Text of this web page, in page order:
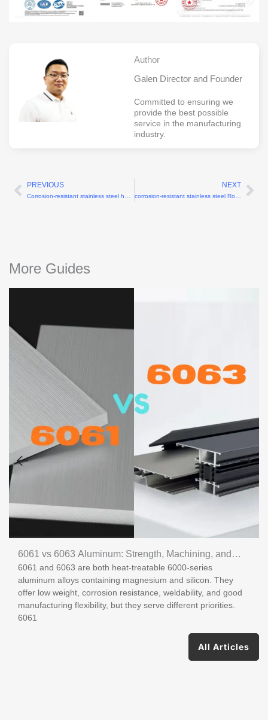
Author
Galen Director and Founder
Committed to ensuring we
provide the best possible
service in the manufacturing
industry.
Prev
PREVIOUS
Corrosion-resistant stainless steel humanoid robot shoulder CNC parts
NEXT
corrosion-resistant stainless steel Robotics parts manufacturer
More Guides
6061 vs 6063 Aluminum: Strength, Machining, and
Uses
6061 and 6063 are both heat-treatable 6000-series
aluminum alloys containing magnesium and silicon. They
offer low weight, corrosion resistance, weldability, and good
manufacturing flexibility, but they serve different priorities.
6061
All Articles